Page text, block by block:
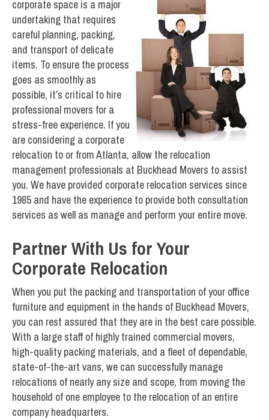
corporate space is a major
undertaking that requires
careful planning, packing,
and transport of delicate
items. To ensure the process
goes as smoothly as
possible, it’s critical to hire
professional movers for a
stress-free experience. If you
are considering a corporate
relocation to or from Atlanta, allow the relocation
management professionals at Buckhead Movers to assist
you. We have provided corporate relocation services since
1985 and have the experience to provide both consultation
services as well as manage and perform your entire move.
Partner With Us for Your
Corporate Relocation
When you put the packing and transportation of your office
furniture and equipment in the hands of Buckhead Movers,
you can rest assured that they are in the best care possible.
With a large staff of highly trained commercial movers,
high-quality packing materials, and a fleet of dependable,
state-of-the-art vans, we can successfully manage
relocations of nearly any size and scope, from moving the
household of one employee to the relocation of an entire
company headquarters.